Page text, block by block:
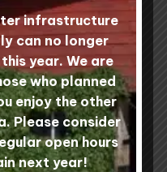
(11)
infrastructure
can no longer
year. We are
who planned
enjoy the other
Please consider
open hours
next year!